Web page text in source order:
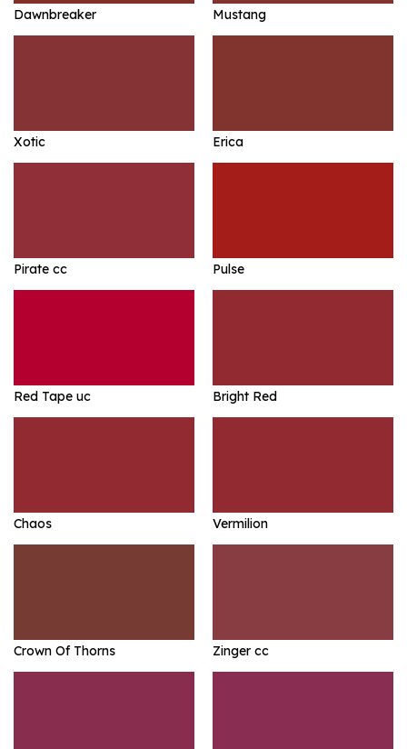
Dawnbreaker Mustang
Xotic Erica
Pirate cc Pulse
Red Tape uc Bright Red
Chaos Vermilion
Crown Of Thorns Zinger cc